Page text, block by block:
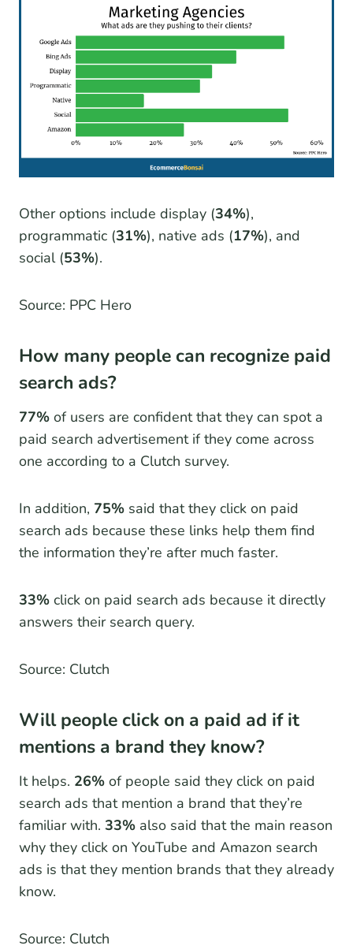
Other options include display (34%),
programmatic (31%), native ads (17%), and
social (53%).
Source: PPC Hero
How many people can recognize paid
search ads?
77% of users are confident that they can spot a
paid search advertisement if they come across
one according to a Clutch survey.
In addition, 75% said that they click on paid
search ads because these links help them find
the information they’re after much faster.
33% click on paid search ads because it directly
answers their search query.
Source: Clutch
Will people click on a paid ad if it
mentions a brand they know?
It helps. 26% of people said they click on paid
search ads that mention a brand that they’re
familiar with. 33% also said that the main reason
why they click on YouTube and Amazon search
ads is that they mention brands that they already
know.
Source: Clutch